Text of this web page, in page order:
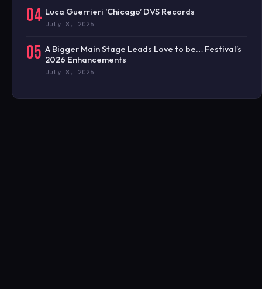
04 Luca Guerrieri ‘Chicago’ DVS Records
July 8, 2026
05 A Bigger Main Stage Leads Love to be… Festival’s
2026 Enhancements
July 8, 2026